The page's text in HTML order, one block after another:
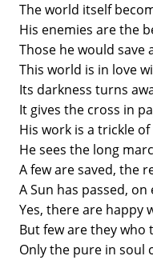
The world itself
His enemies are the
Those he would save
This world is in love
Its darkness turns
It gives the cross in
His work is a trickle
He sees the long
A few are saved, the
A Sun has passed,
Yes, there are happy
But few are they
Only the pure in soul